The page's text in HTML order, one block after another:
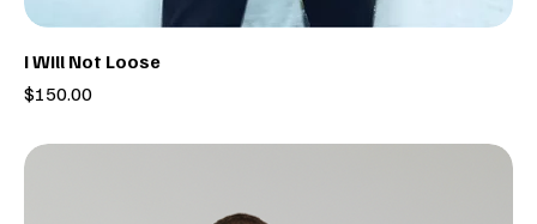
I Will Not Loose
Price
$150.00